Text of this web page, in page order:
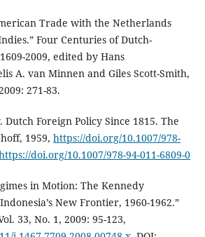
Trade with the Netherlands
Four Centuries of Dutch-
2009, edited by Hans
A. van Minnen and Giles Scott-Smith,
271-83.
Dutch Foreign Policy Since 1815. The
1959, https://doi.org/10.1007/978-
doi.org/10.1007/978-94-011-6809-0
in Motion: The Kennedy
New Frontier, 1960-1962.”
33, No. 1, 2009: 95-123,